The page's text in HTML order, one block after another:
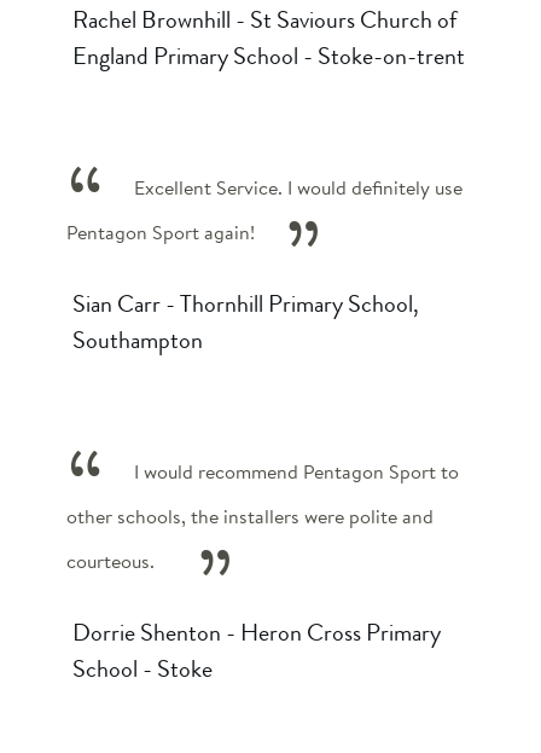
Rachel Brownhill - St Saviours Church of
England Primary School - Stoke-on-trent
Excellent Service. I would definitely use
Pentagon Sport again!
Sian Carr - Thornhill Primary School,
Southampton
I would recommend Pentagon Sport to
other schools, the installers were polite and
courteous.
Dorrie Shenton - Heron Cross Primary
School - Stoke